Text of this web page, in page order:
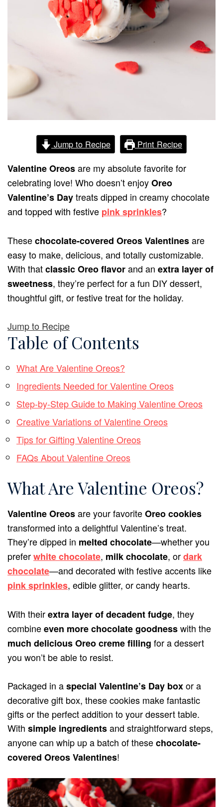
Jump to Recipe Print Recipe
Valentine Oreosare my absolute favorite for
celebrating love! Who doesn’t enjoyOreo
Valentine’s Daytreats dipped in creamy chocolate
and topped with festive pink sprinkles?
Thesechocolate-covered Oreos Valentinesare
easy to make, delicious, and totally customizable.
With thatclassic Oreo flavorand an extra layer of
sweetness, they’re perfect for a fun DIY dessert,
thoughtful gift, or festive treat for the holiday.
Jump to Recipe
Table of Contents
What Are Valentine Oreos?
Ingredients Needed for Valentine Oreos
Step-by-Step Guide to Making Valentine Oreos
Creative Variations of Valentine Oreos
Tips for Gifting Valentine Oreos
FAQs About Valentine Oreos
What Are Valentine Oreos?
Valentine Oreosare your favoriteOreo cookies
transformed into a delightful Valentine’s treat.
They’re dipped in melted chocolate—whether you
preferwhite chocolate, milk chocolate, ordark
chocolate—and decorated with festive accents like
pink sprinkles, edible glitter, or candy hearts.
With theirextra layer of decadent fudge, they
combineeven more chocolate goodnesswith the
much delicious Oreo creme filling for a dessert
you won’t be able to resist.
Packaged in aspecial Valentine’s Day boxor a
decorative gift box, these cookies make fantastic
gifts or the perfect addition to your dessert table.
With simple ingredientsand straightforward steps,
anyone can whip up a batch of thesechocolate-
covered Oreos Valentines!